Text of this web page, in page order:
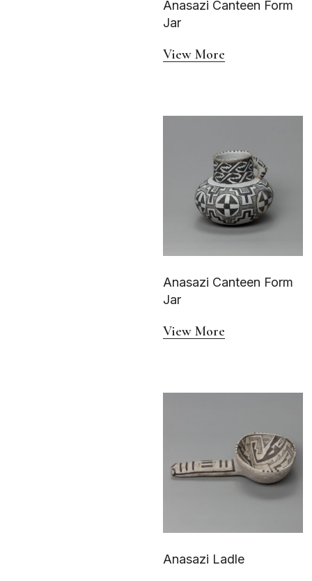
Anasazi Canteen Form
Jar
View More
Anasazi Canteen Form
Jar
View More
Anasazi Ladle